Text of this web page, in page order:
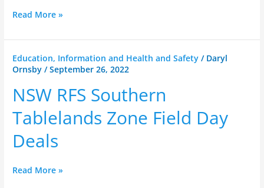
Read More »
Education, Information and Health and Safety / Daryl
Ornsby/September 26, 2022
NSW RFS Southern
Tablelands Zone Field Day
Deals
NSW
RFS
Tablelands
Zone
Field
Day
Deals
Read More »